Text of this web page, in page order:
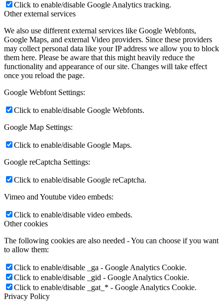
Click to enable/disable Google Analytics tracking.
Other external services
We also use different external services like Google Webfonts,
Google Maps, and external Video providers. Since these providers
may collect personal data like your IP address we allow you to block
them here. Please be aware that this might heavily reduce the
functionality and appearance of our site. Changes will take effect
once you reload the page.
Google Webfont Settings:
Click to enable/disable Google Webfonts.
Google Map Settings:
Click to enable/disable Google Maps.
Google reCaptcha Settings:
Click to enable/disable Google reCaptcha.
Vimeo and Youtube video embeds:
Click to enable/disable video embeds.
Other cookies
The following cookies are also needed - You can choose if you want
to allow them:
Click to enable/disable _ga - Google Analytics Cookie.
Click to enable/disable _gid - Google Analytics Cookie.
Click to enable/disable _gat_* - Google Analytics Cookie.
Privacy Policy